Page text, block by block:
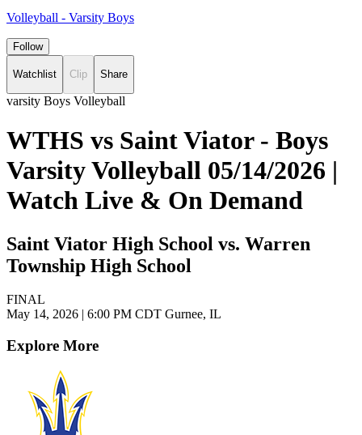
Volleyball - Varsity Boys
Follow
Watchlist Clip Share
varsity Boys Volleyball
WTHS vs Saint Viator - Boys
Varsity Volleyball 05/14/2026 |
Watch Live & On Demand
Saint Viator High School vs. Warren
Township High School
FINAL
May 14, 2026 | 6:00 PM CDT Gurnee, IL
Explore More